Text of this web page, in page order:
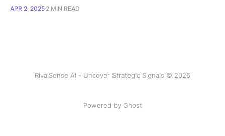
APR 2, 2025 2 MIN READ
RivalSense AI - Uncover Strategic Signals © 2026
Powered by Ghost